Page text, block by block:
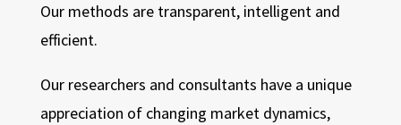
Our methods are transparent, intelligent and
efficient.
Our researchers and consultants have a unique
appreciation of changing market dynamics,